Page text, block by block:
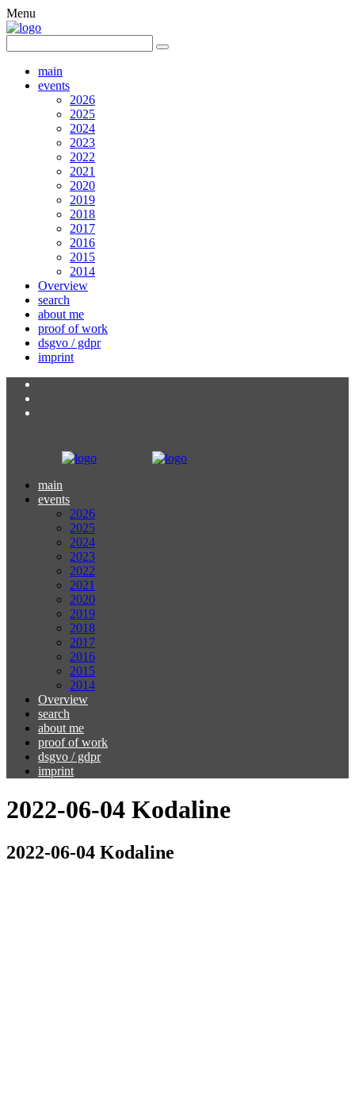
Menu
main
events
2026
2025
2024
2023
2022
2021
2020
2019
2018
2017
2016
2015
2014
Overview
search
about me
proof of work
dsgvo / gdpr
imprint
main
events
2026
2025
2024
2023
2022
2021
2020
2019
2018
2017
2016
2015
2014
Overview
search
about me
proof of work
dsgvo / gdpr
imprint
2022-06-04 Kodaline
2022-06-04 Kodaline